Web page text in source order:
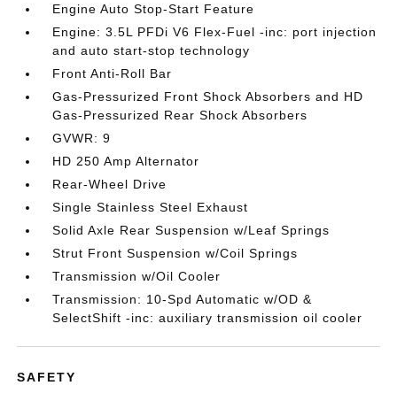
Engine Auto Stop-Start Feature
Engine: 3.5L PFDi V6 Flex-Fuel -inc: port injection
and auto start-stop technology
Front Anti-Roll Bar
Gas-Pressurized Front Shock Absorbers and HD
Gas-Pressurized Rear Shock Absorbers
GVWR: 9
HD 250 Amp Alternator
Rear-Wheel Drive
Single Stainless Steel Exhaust
Solid Axle Rear Suspension w/Leaf Springs
Strut Front Suspension w/Coil Springs
Transmission w/Oil Cooler
Transmission: 10-Spd Automatic w/OD &
SelectShift -inc: auxiliary transmission oil cooler
SAFETY